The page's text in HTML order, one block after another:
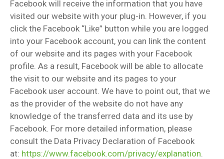
Facebook will receive the information that you have
visited our website with your plug-in. However, if you
click the Facebook “Like” button while you are logged
into your Facebook account, you can link the content
of our website and its pages with your Facebook
profile. As a result, Facebook will be able to allocate
the visit to our website and its pages to your
Facebook user account. We have to point out, that we
as the provider of the website do not have any
knowledge of the transferred data and its use by
Facebook. For more detailed information, please
consult the Data Privacy Declaration of Facebook
at: https://www.facebook.com/privacy/explanation.